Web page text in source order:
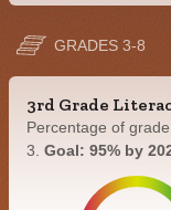
GRADES 3-8
3rd Grade
Percentage of
3. Goal: 95% by